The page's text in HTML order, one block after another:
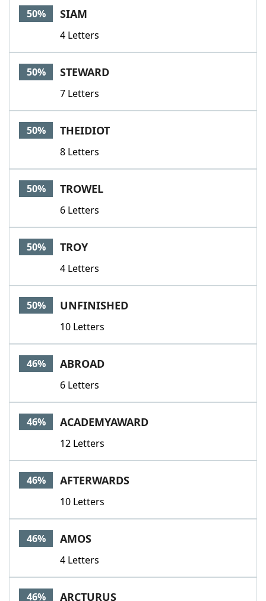
50% SIAM
4 Letters
50% STEWARD
7 Letters
50% THEIDIOT
8 Letters
50% TROWEL
6 Letters
50% TROY
4 Letters
50% UNFINISHED
10 Letters
46% ABROAD
6 Letters
46% ACADEMYAWARD
12 Letters
46% AFTERWARDS
10 Letters
46% AMOS
4 Letters
46% ARCTURUS